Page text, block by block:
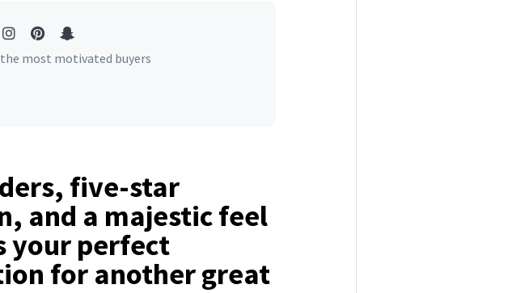
most motivated buyers
five-star
and a majestic feel
your perfect
for another great